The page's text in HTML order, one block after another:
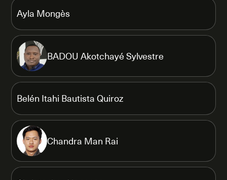
Ayla Mongès
BADOU Akotchayé Sylvestre
Belén Itahi Bautista Quiroz
Chandra Man Rai